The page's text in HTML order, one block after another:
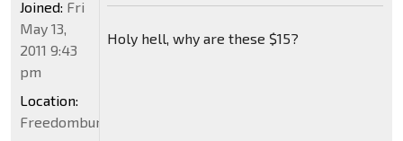
Holy hell, why are these $15?
Joined: Fri
May 13,
2011 9:43
pm
Location:
Freedomburgerland